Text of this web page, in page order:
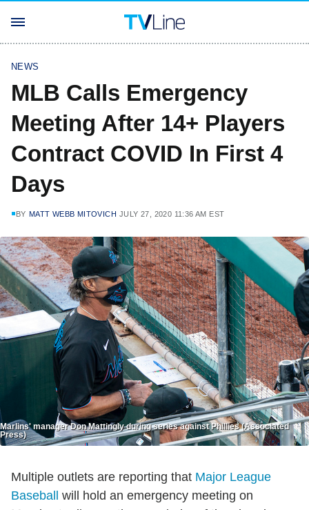
NEWS
MLB Calls Emergency
Meeting After 14+ Players
Contract COVID In First 4
Days
BY MATT WEBB MITOVICH JULY 27, 2020 11:36 AM EST
Marlins' manager Don Mattingly during series against Phillies (Associated
Press)
Multiple outlets are reporting that Major League
Baseball will hold an emergency meeting on